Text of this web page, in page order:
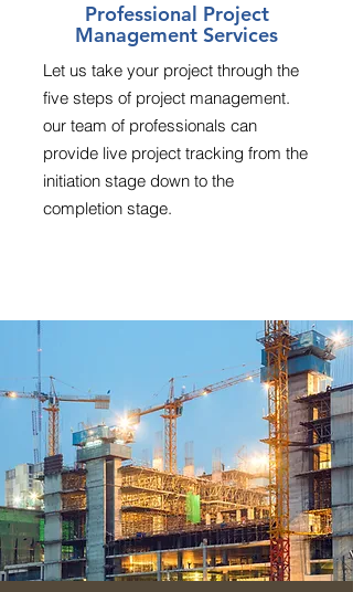
Professional Project
Management Services
Let us take your project through the
five steps of project management.
our team of professionals can
provide live project tracking from the
initiation stage down to the
completion stage.